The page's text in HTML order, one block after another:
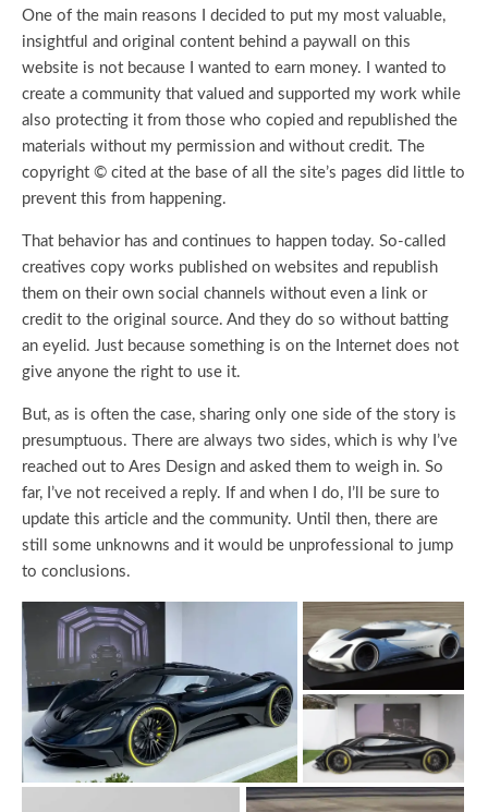
One of the main reasons I decided to put my most valuable,
insightful and original content behind a paywall on this
website is not because I wanted to earn money. I wanted to
create a community that valued and supported my work while
also protecting it from those who copied and republished the
materials without my permission and without credit. The
copyright © cited at the base of all the site’s pages did little to
prevent this from happening.
That behavior has and continues to happen today. So-called
creatives copy works published on websites and republish
them on their own social channels without even a link or
credit to the original source. And they do so without batting
an eyelid. Just because something is on the Internet does not
give anyone the right to use it.
But, as is often the case, sharing only one side of the story is
presumptuous. There are always two sides, which is why I’ve
reached out to Ares Design and asked them to weigh in. So
far, I’ve not received a reply. If and when I do, I’ll be sure to
update this article and the community. Until then, there are
still some unknowns and it would be unprofessional to jump
to conclusions.